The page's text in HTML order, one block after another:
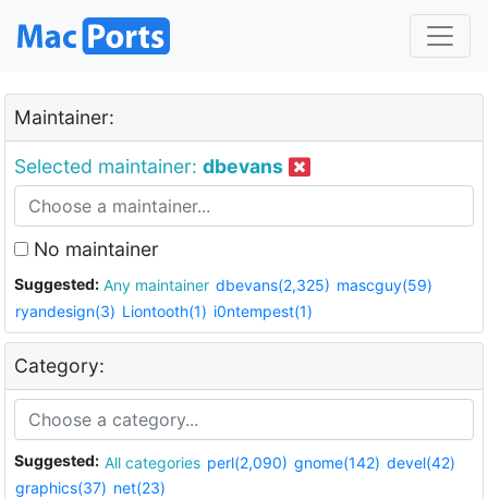
Maintainer:
Selected maintainer: dbevans
No maintainer
Suggested: Any maintainer dbevans(2,325) mascguy(59)
ryandesign(3) Liontooth(1) i0ntempest(1)
Category:
Suggested: All categories perl(2,090) gnome(142) devel(42)
graphics(37) net(23)